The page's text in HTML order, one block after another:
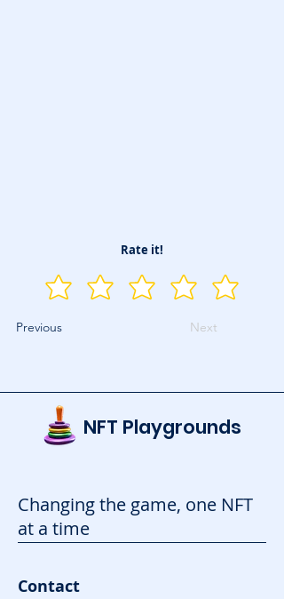
Rate it!
Previous Next
NFT Playgrounds
Changing the game, one NFT
at a time
Contact